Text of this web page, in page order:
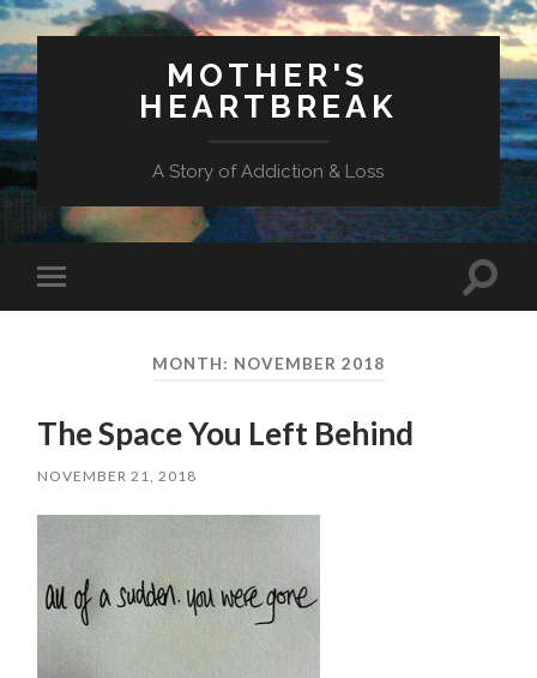
MOTHER'S
HEARTBREAK
A Story of Addiction & Loss
mobile
Toggle
MONTH: NOVEMBER 2018
The Space You Left Behind
NOVEMBER 21, 2018